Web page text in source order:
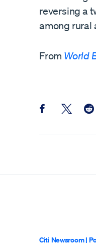
reversing a
among rural
From World
Share this post
Share this
Citi Newsroom|